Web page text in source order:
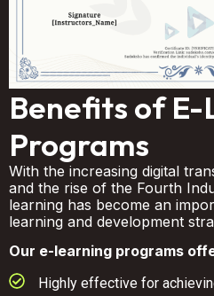
Benefits of
Programs
With the increasing digital
and the rise of the Fourth
learning has become an
learning and development
Our e-learning programs
Highly effective for